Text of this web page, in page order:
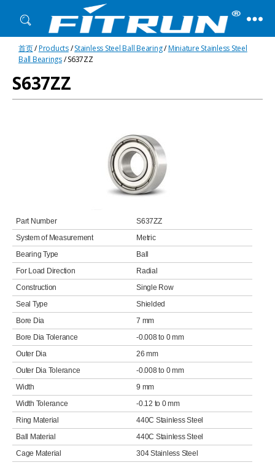
Fitrun
Bearing
首页/Products/Stainless Steel Ball Bearing/Miniature Stainless Steel
Ball Bearings/ S637ZZ
S637ZZ
Part Number
S637ZZ
System of Measurement
Metric
Bearing Type
Ball
For Load Direction
Radial
Construction
Single Row
Seal Type
Shielded
Bore Dia
7 mm
Bore Dia Tolerance
-0.008 to 0 mm
Outer Dia
26 mm
Outer Dia Tolerance
-0.008 to 0 mm
Width
9 mm
Width Tolerance
-0.12 to 0 mm
Ring Material
440C Stainless Steel
Ball Material
440C Stainless Steel
Cage Material
304 Stainless Steel